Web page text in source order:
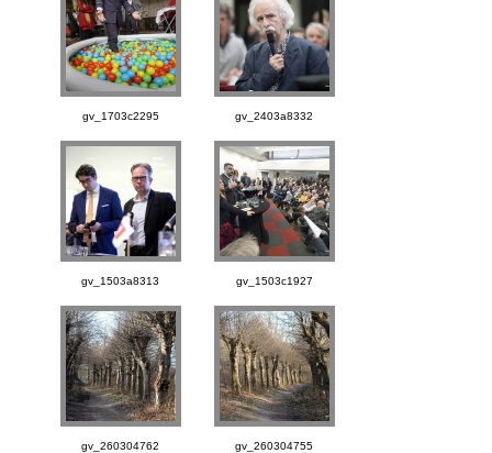
gv_1703c2295 gv_2403a8332
gv_1503a8313 gv_1503c1927
gv_260304762 gv_260304755